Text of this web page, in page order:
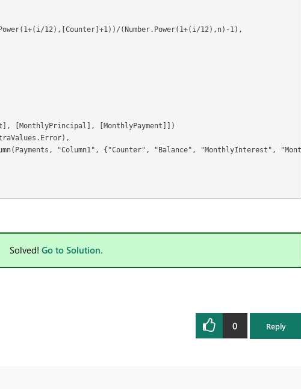
12),[Counter]+1))/(Number.Power(1+(i/12),n)-1),
[MonthlyPrincipal], [MonthlyPayment]])
"Column1", {"Counter", "Balance",
Solved! Go to Solution.
0 Reply